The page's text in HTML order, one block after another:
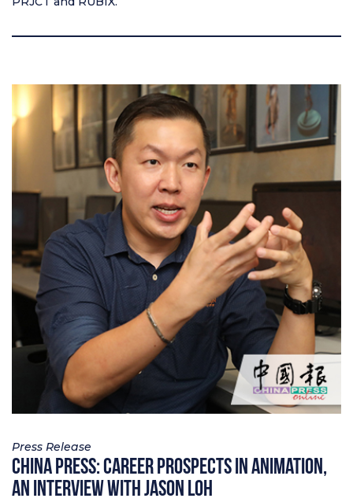
Press Release
China Press: Career Prospects in Animation,
An Interview with Jason Loh